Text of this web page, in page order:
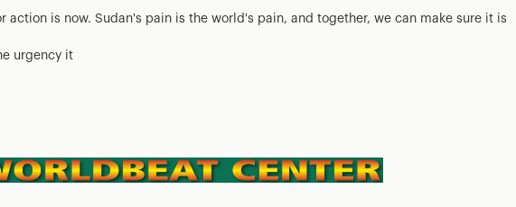
action is now. Sudan's pain is the world's pain, and together, we can make sure it is
urgency it